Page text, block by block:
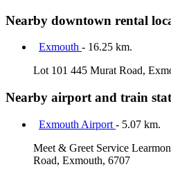
Nearby downtown rental
Exmouth - 16.25 km.
Lot 101 445 Murat Road,
Nearby airport and train
Exmouth Airport - 5.07 km.
Meet & Greet Service
Road, Exmouth, 6707